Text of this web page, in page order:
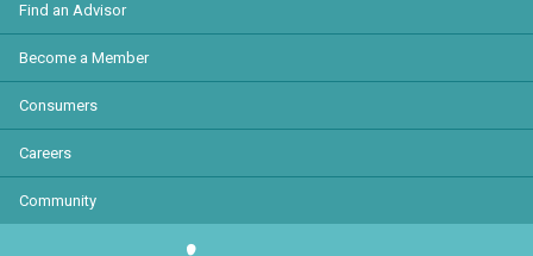
Find an Advisor
Become a Member
Consumers
Careers
Community